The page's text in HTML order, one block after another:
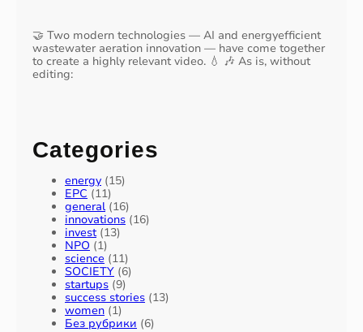
🤝 Two modern technologies — AI and energyefficient
wastewater aeration innovation — have come together
to create a highly relevant video. 💧 🎶 As is, without
editing:
Categories
energy (15)
EPC (11)
general(16)
innovations (16)
invest(13)
NPO (1)
science (11)
SOCIETY (6)
startups (9)
success stories (13)
women (1)
Без рубрики (6)